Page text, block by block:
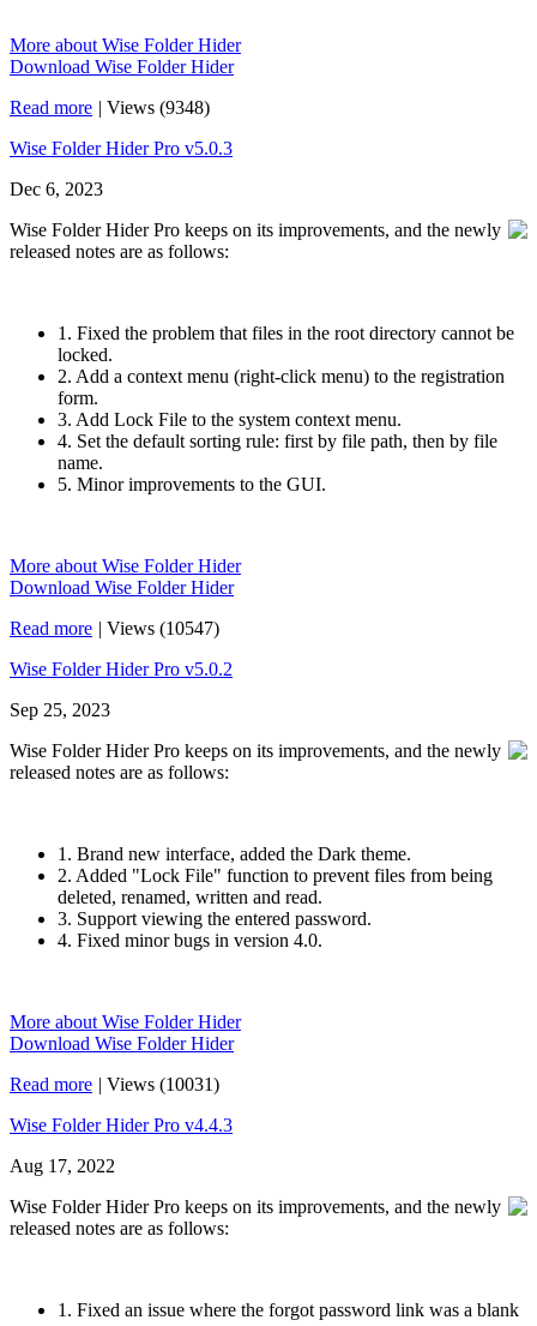
More about Wise Folder Hider
Download Wise Folder Hider
Read more | Views (9348)
Wise Folder Hider Pro v5.0.3
Dec 6, 2023
Wise Folder Hider Pro keeps on its improvements, and the newly
released notes are as follows:
1. Fixed the problem that files in the root directory cannot be
locked.
2. Add a context menu (right-click menu) to the registration
form.
3. Add Lock File to the system context menu.
4. Set the default sorting rule: first by file path, then by file
name.
5. Minor improvements to the GUI.
More about Wise Folder Hider
Download Wise Folder Hider
Read more | Views (10547)
Wise Folder Hider Pro v5.0.2
Sep 25, 2023
Wise Folder Hider Pro keeps on its improvements, and the newly
released notes are as follows:
1. Brand new interface, added the Dark theme.
2. Added "Lock File" function to prevent files from being
deleted, renamed, written and read.
3. Support viewing the entered password.
4. Fixed minor bugs in version 4.0.
More about Wise Folder Hider
Download Wise Folder Hider
Read more | Views (10031)
Wise Folder Hider Pro v4.4.3
Aug 17, 2022
Wise Folder Hider Pro keeps on its improvements, and the newly
released notes are as follows:
1. Fixed an issue where the forgot password link was a blank